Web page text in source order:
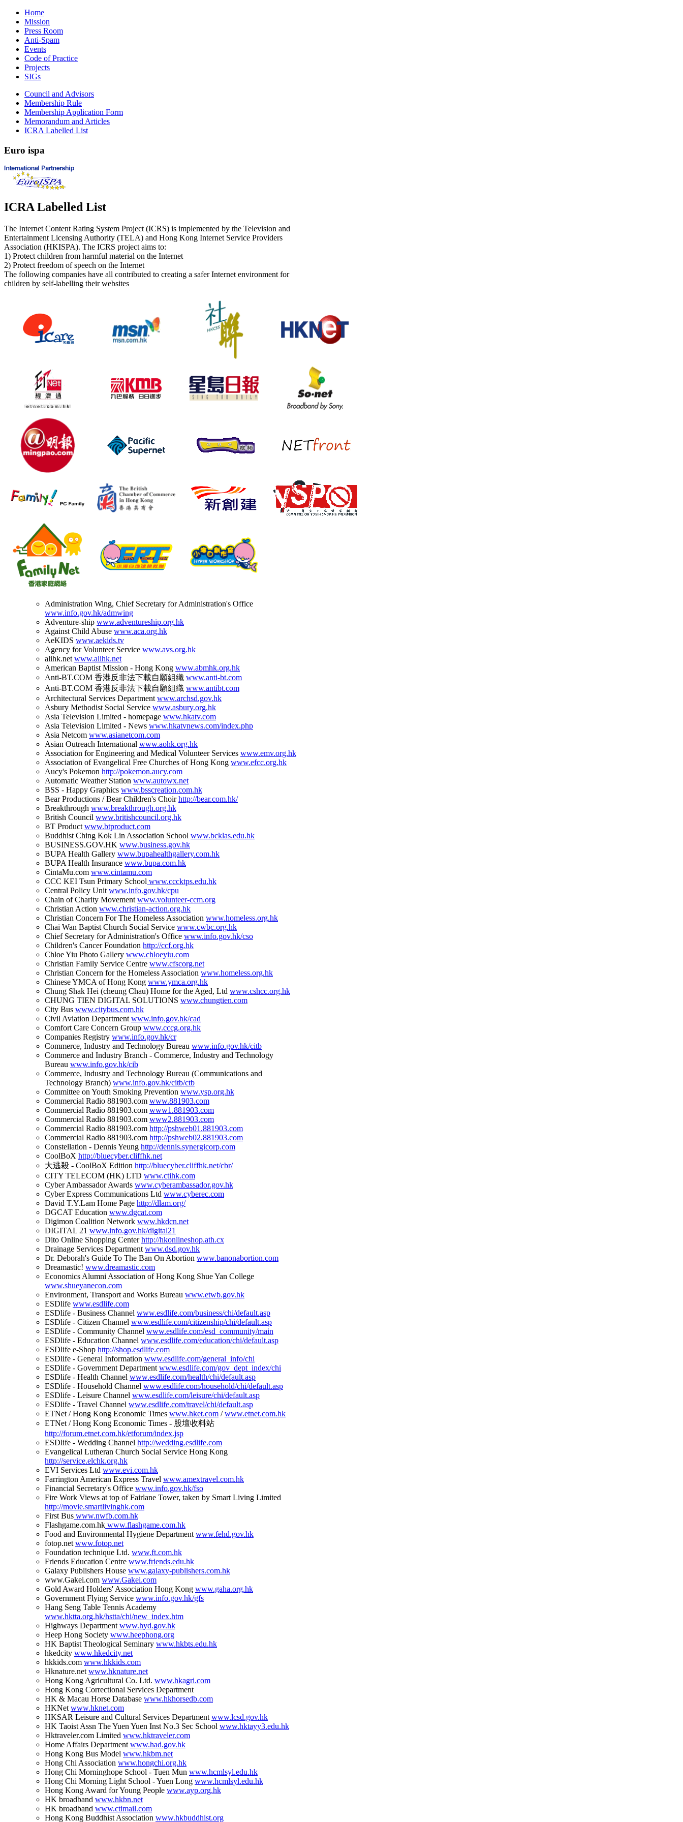
Home
Mission
Press Room
Anti-Spam
Events
Code of Practice
Projects
SIGs
Council and Advisors
Membership Rule
Membership Application Form
Memorandum and Articles
ICRA Labelled List
Euro ispa
ICRA Labelled List
The Internet Content Rating System Project (ICRS) is implemented by the Television and
Entertainment Licensing Authority (TELA) and Hong Kong Internet Service Providers
Association (HKISPA). The ICRS project aims to:
1) Protect children from harmful material on the Internet
2) Protect freedom of speech on the Internet
The following companies have all contributed to creating a safer Internet environment for
children by self-labelling their websites
Administration Wing, Chief Secretary for Administration's Office
www.info.gov.hk/admwing
Adventure-ship www.adventureship.org.hk
Against Child Abuse www.aca.org.hk
AeKIDS www.aekids.tv
Agency for Volunteer Service www.avs.org.hk
alihk.net www.alihk.net
American Baptist Mission - Hong Kong www.abmhk.org.hk
Anti-BT.COM 香港反非法下載自願組織 www.anti-bt.com
Anti-BT.COM 香港反非法下載自願組織 www.antibt.com
Architectural Services Department www.archsd.gov.hk
Asbury Methodist Social Service www.asbury.org.hk
Asia Television Limited - homepage www.hkatv.com
Asia Television Limited - News www.hkatvnews.com/index.php
Asia Netcom www.asianetcom.com
Asian Outreach International www.aohk.org.hk
Association for Engineering and Medical Volunteer Services www.emv.org.hk
Association of Evangelical Free Churches of Hong Kong www.efcc.org.hk
Aucy's Pokemon http://pokemon.aucy.com
Automatic Weather Station www.autowx.net
BSS - Happy Graphics www.bsscreation.com.hk
Bear Productions / Bear Children's Choirhttp://bear.com.hk/
Breakthrough www.breakthrough.org.hk
British Council www.britishcouncil.org.hk
BT Product www.btproduct.com
Buddhist Ching Kok Lin Association School www.bcklas.edu.hk
BUSINESS.GOV.HK www.business.gov.hk
BUPA Health Gallery www.bupahealthgallery.com.hk
BUPA Health Insurance www.bupa.com.hk
CintaMu.com www.cintamu.com
CCC KEI Tsun Primary School www.cccktps.edu.hk
Central Policy Unit www.info.gov.hk/cpu
Chain of Charity Movement www.volunteer-ccm.org
Christian Action www.christian-action.org.hk
Christian Concern For The Homeless Association www.homeless.org.hk
Chai Wan Baptist Church Social Service www.cwbc.org.hk
Chief Secretary for Administration's Office www.info.gov.hk/cso
Children's Cancer Foundation http://ccf.org.hk
Chloe Yiu Photo Gallery www.chloeyiu.com
Christian Family Service Centre www.cfscorg.net
Christian Concern for the Homeless Association www.homeless.org.hk
Chinese YMCA of Hong Kong www.ymca.org.hk
Chung Shak Hei (cheung Chau) Home for the Aged, Ltd www.cshcc.org.hk
CHUNG TIEN DIGITAL SOLUTIONS www.chungtien.com
City Bus www.citybus.com.hk
Civil Aviation Department www.info.gov.hk/cad
Comfort Care Concern Group www.cccg.org.hk
Companies Registry www.info.gov.hk/cr
Commerce, Industry and Technology Bureau www.info.gov.hk/citb
Commerce and Industry Branch - Commerce, Industry and Technology
Bureau www.info.gov.hk/cib
Commerce, Industry and Technology Bureau (Communications and
Technology Branch) www.info.gov.hk/citb/ctb
Committee on Youth Smoking Prevention www.ysp.org.hk
Commercial Radio 881903.com www.881903.com
Commercial Radio 881903.com www1.881903.com
Commercial Radio 881903.com www2.881903.com
Commercial Radio 881903.com http://pshweb01.881903.com
Commercial Radio 881903.com http://pshweb02.881903.com
Constellation - Dennis Yeung http://dennis.synergicorp.com
CoolBoX http://bluecyber.cliffhk.net
大逃殺 - CoolBoX Edition http://bluecyber.cliffhk.net/cbr/
CITY TELECOM (HK) LTD www.ctihk.com
Cyber Ambassador Awards www.cyberambassador.gov.hk
Cyber Express Communications Ltd www.cyberec.com
David T.Y.Lam Home Page http://dlam.org/
DGCAT Education www.dgcat.com
Digimon Coalition Network www.hkdcn.net
DIGITAL 21 www.info.gov.hk/digital21
Dito Online Shopping Centerhttp://hkonlineshop.ath.cx
Drainage Services Department www.dsd.gov.hk
Dr. Deborah's Guide To The Ban On Abortion www.banonabortion.com
Dreamastic! www.dreamastic.com
Economics Alumni Association of Hong Kong Shue Yan College
www.shueyanecon.com
Environment, Transport and Works Bureau www.etwb.gov.hk
ESDlife www.esdlife.com
ESDlife - Business Channel www.esdlife.com/business/chi/default.asp
ESDlife - Citizen Channel www.esdlife.com/citizenship/chi/default.asp
ESDlife - Community Channel www.esdlife.com/esd_community/main
ESDlife - Education Channel www.esdlife.com/education/chi/default.asp
ESDlife e-Shop http://shop.esdlife.com
ESDlife - General Information www.esdlife.com/general_info/chi
ESDlife - Government Department www.esdlife.com/gov_dept_index/chi
ESDlife - Health Channel www.esdlife.com/health/chi/default.asp
ESDlife - Household Channel www.esdlife.com/household/chi/default.asp
ESDlife - Leisure Channel www.esdlife.com/leisure/chi/default.asp
ESDlife - Travel Channel www.esdlife.com/travel/chi/default.asp
ETNet / Hong Kong Economic Times www.hket.com /www.etnet.com.hk
ETNet / Hong Kong Economic Times - 股壇收料站
http://forum.etnet.com.hk/etforum/index.jsp
ESDlife - Wedding Channel http://wedding.esdlife.com
Evangelical Lutheran Church Social Service Hong Kong
http://service.elchk.org.hk
EVI Services Ltd www.evi.com.hk
Farrington American Express Travel www.amextravel.com.hk
Financial Secretary's Office www.info.gov.hk/fso
Fire Work Views at top of Fairlane Tower, taken by Smart Living Limited
http://movie.smartlivinghk.com
First Bus www.nwfb.com.hk
Flashgame.com.hk www.flashgame.com.hk
Food and Environmental Hygiene Department www.fehd.gov.hk
fotop.net www.fotop.net
Foundation technique Ltd. www.ft.com.hk
Friends Education Centre www.friends.edu.hk
Galaxy Publishers House www.galaxy-publishers.com.hk
www.Gakei.com www.Gakei.com
Gold Award Holders' Association Hong Kong www.gaha.org.hk
Government Flying Service www.info.gov.hk/gfs
Hang Seng Table Tennis Academy
www.hktta.org.hk/hstta/chi/new_index.htm
Highways Department www.hyd.gov.hk
Heep Hong Society www.heephong.org
HK Baptist Theological Seminary www.hkbts.edu.hk
hkedcity www.hkedcity.net
hkkids.com www.hkkids.com
Hknature.net www.hknature.net
Hong Kong Agricultural Co. Ltd. www.hkagri.com
Hong Kong Correctional Services Department
HK & Macau Horse Database www.hkhorsedb.com
HKNet www.hknet.com
HKSAR Leisure and Cultural Services Department www.lcsd.gov.hk
HK Taoist Assn The Yuen Yuen Inst No.3 Sec School www.hktayy3.edu.hk
Hktraveler.com Limited www.hktraveler.com
Home Affairs Department www.had.gov.hk
Hong Kong Bus Model www.hkbm.net
Hong Chi Association www.hongchi.org.hk
Hong Chi Morninghope School - Tuen Mun www.hcmlsyl.edu.hk
Hong Chi Morning Light School - Yuen Long www.hcmlsyl.edu.hk
Hong Kong Award for Young People www.ayp.org.hk
HK broadband www.hkbn.net
HK broadband www.ctimail.com
Hong Kong Buddhist Association www.hkbuddhist.org